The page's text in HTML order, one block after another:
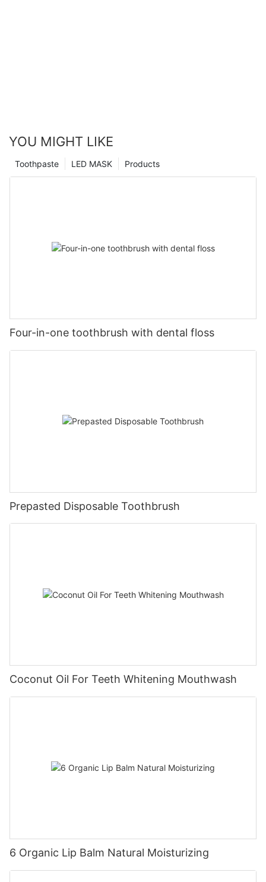
YOU MIGHT LIKE
Products
LED MASK
Toothpaste
Four-in-one toothbrush with dental floss
Prepasted Disposable Toothbrush
Coconut Oil For Teeth Whitening Mouthwash
6 Organic Lip Balm Natural Moisturizing